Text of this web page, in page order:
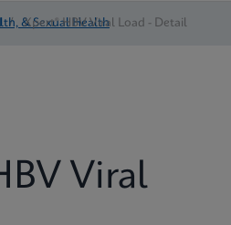
& Sexual Health
/ Xpert® HBV Viral Load - Detail
Viral